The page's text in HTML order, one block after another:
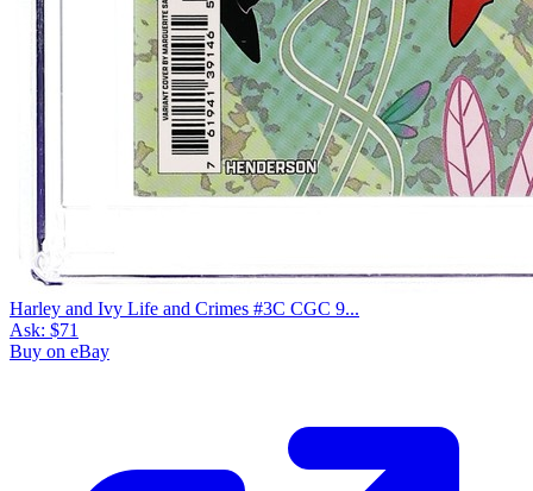
Harley and Ivy Life and Crimes #3C CGC 9...
Ask: $71
Buy on eBay